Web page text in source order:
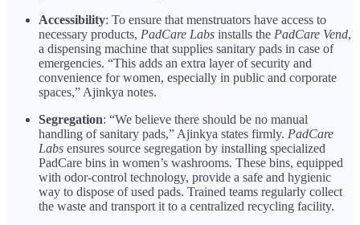
Accessibility: To ensure that menstruators have access to
necessary products, PadCare Labs installs the PadCare Vend,
a dispensing machine that supplies sanitary pads in case of
emergencies. “This adds an extra layer of security and
convenience for women, especially in public and corporate
spaces,” Ajinkya notes.
Segregation: “We believe there should be no manual
handling of sanitary pads,” Ajinkya states firmly. PadCare
Labs ensures source segregation by installing specialized
PadCare bins in women’s washrooms. These bins, equipped
with odor-control technology, provide a safe and hygienic
way to dispose of used pads. Trained teams regularly collect
the waste and transport it to a centralized recycling facility.